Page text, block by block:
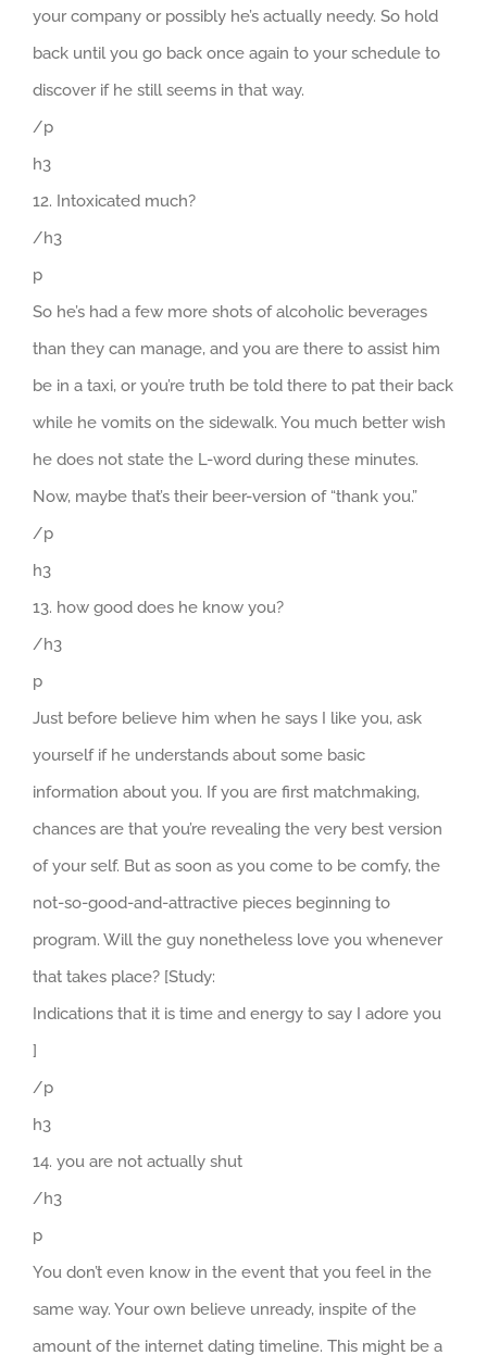
your company or possibly he’s actually needy. So hold
back until you go back once again to your schedule to
discover if he still seems in that way.
/p
h3
12. Intoxicated much?
/h3
p
So he’s had a few more shots of alcoholic beverages
than they can manage, and you are there to assist him
be in a taxi, or you’re truth be told there to pat their back
while he vomits on the sidewalk. You much better wish
he does not state the L-word during these minutes.
Now, maybe that’s their beer-version of “thank you.”
/p
h3
13. how good does he know you?
/h3
p
Just before believe him when he says I like you, ask
yourself if he understands about some basic
information about you. If you are first matchmaking,
chances are that you’re revealing the very best version
of your self. But as soon as you come to be comfy, the
not-so-good-and-attractive pieces beginning to
program. Will the guy nonetheless love you whenever
that takes place? [Study:
Indications that it is time and energy to say I adore you
]
/p
h3
14. you are not actually shut
/h3
p
You don’t even know in the event that you feel in the
same way. Your own believe unready, inspite of the
amount of the internet dating timeline. This might be a